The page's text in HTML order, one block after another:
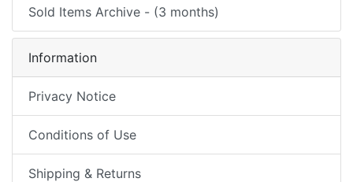
Sold Items Archive - (3 months)
Information
Privacy Notice
Conditions of Use
Shipping & Returns